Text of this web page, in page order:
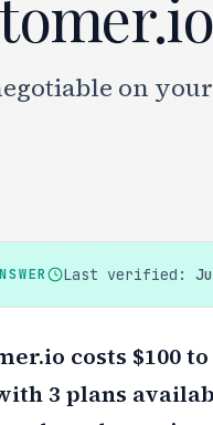
on
Last verified:
costs $100
3 plans